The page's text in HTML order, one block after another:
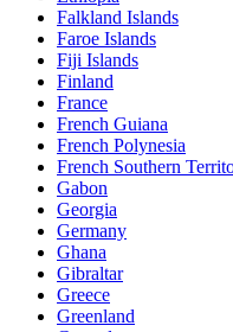
Falkland Islands
Faroe Islands
Fiji Islands
Finland
France
French Guiana
French Polynesia
French Southern
Gabon
Georgia
Germany
Ghana
Gibraltar
Greece
Greenland